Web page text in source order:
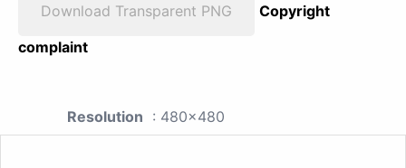
Download Transparent PNG
Copyright
complaint
Resolution : 480x480